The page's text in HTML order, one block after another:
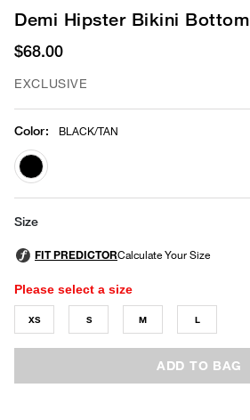
Demi Hipster Bikini Bottom
$68.00
EXCLUSIVE
Color: BLACK/TAN
selected
Size
Please select a size
XS S M L
ADD TO BAG